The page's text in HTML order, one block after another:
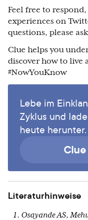
Feel free to
experiences on
questions, please
Clue helps you
discover how to live
#NowYouKnow
Lebe im
Zyklus und
heute herunter.
Literaturhinweise
Osayande AS,